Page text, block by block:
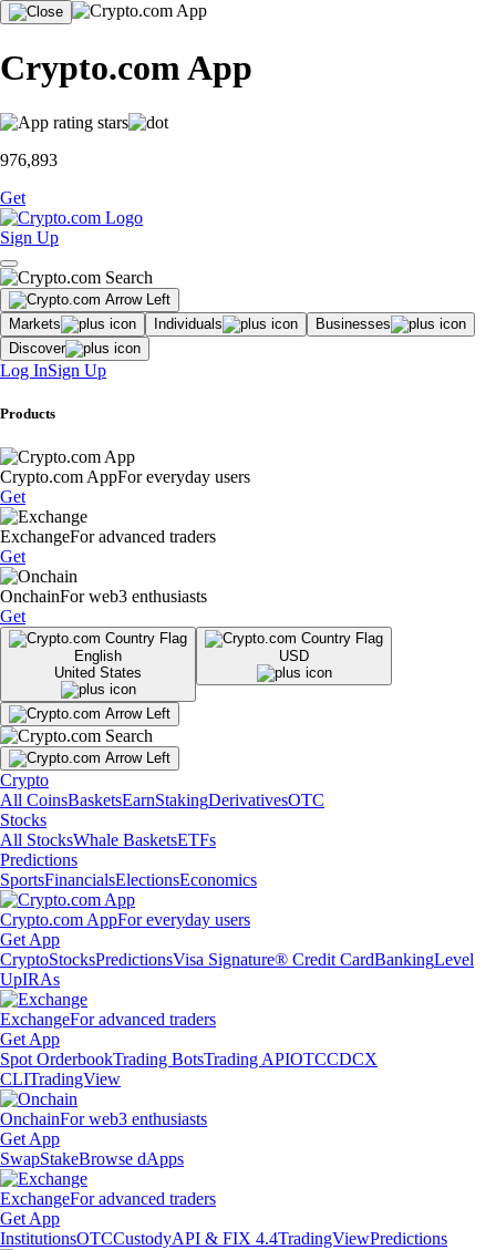
Crypto.com App
976,893
Get
Sign Up
Markets Individuals
Businesses
Discover
Log InSign Up
Products
Crypto.com AppFor everyday users
Get
ExchangeFor advanced traders
Get
OnchainFor web3 enthusiasts
Get
English
United States
USD
Crypto
All CoinsBasketsEarnStakingDerivativesOTC
Stocks
All StocksWhale BasketsETFs
Predictions
SportsFinancialsElectionsEconomics
Crypto.com AppFor everyday users
Get App
CryptoStocksPredictionsVisa Signature® Credit CardBankingLevel
UpIRAs
ExchangeFor advanced traders
Get App
Spot OrderbookTrading BotsTrading APIOTCCDCX
CLITradingView
OnchainFor web3 enthusiasts
Get App
SwapStakeBrowse dApps
ExchangeFor advanced traders
Get App
InstitutionsOTCCustodyAPI & FIX 4.4TradingViewPredictions